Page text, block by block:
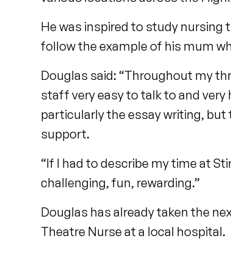
He was inspired to study nursing
follow the example of his mum
Douglas said: “Throughout my
staff very easy to talk to and
particularly the essay writing, but
support.
“If I had to describe my time at
challenging, fun, rewarding.”
Douglas has already taken the
Theatre Nurse at a local hospital.